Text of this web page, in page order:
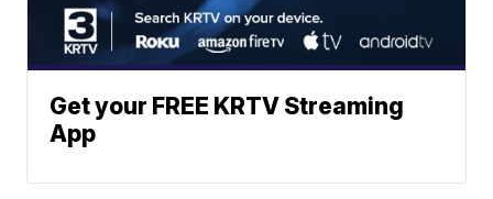
Get your FREE KRTV Streaming
App